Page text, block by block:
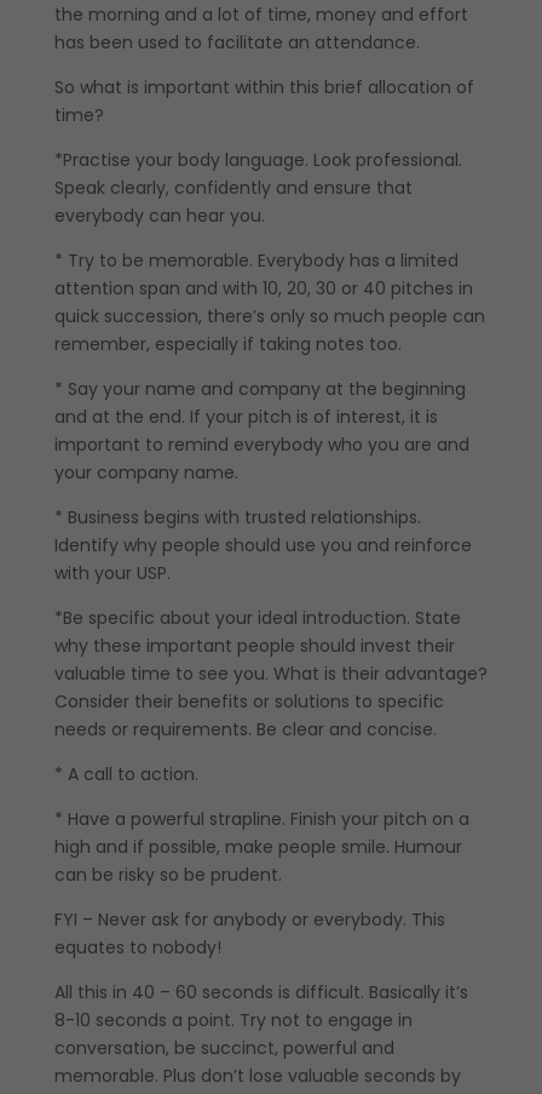
the morning and a lot of time, money and effort
has been used to facilitate an attendance.
So what is important within this brief allocation of
time?
*Practise your body language. Look professional.
Speak clearly, confidently and ensure that
everybody can hear you.
* Try to be memorable. Everybody has a limited
attention span and with 10, 20, 30 or 40 pitches in
quick succession, there’s only so much people can
remember, especially if taking notes too.
* Say your name and company at the beginning
and at the end. If your pitch is of interest, it is
important to remind everybody who you are and
your company name.
* Business begins with trusted relationships.
Identify why people should use you and reinforce
with your USP.
*Be specific about your ideal introduction. State
why these important people should invest their
valuable time to see you. What is their advantage?
Consider their benefits or solutions to specific
needs or requirements. Be clear and concise.
* A call to action.
* Have a powerful strapline. Finish your pitch on a
high and if possible, make people smile. Humour
can be risky so be prudent.
FYI – Never ask for anybody or everybody. This
equates to nobody!
All this in 40 – 60 seconds is difficult. Basically it’s
8-10 seconds a point. Try not to engage in
conversation, be succinct, powerful and
memorable. Plus don’t lose valuable seconds by